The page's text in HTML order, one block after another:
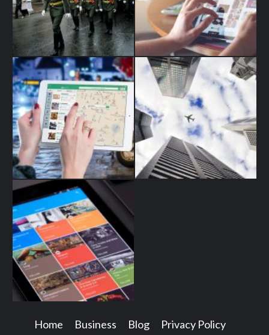
Home Business Blog Privacy Policy